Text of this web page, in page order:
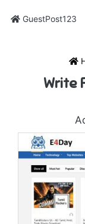
GuestPost123
Write